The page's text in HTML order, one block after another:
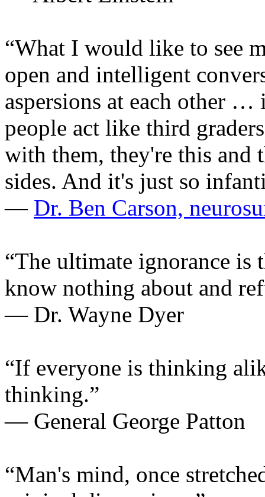
“What I would like to see
open and intelligent
aspersions at each other
people act like third
with them, they're this
sides. And it's just so
— Dr. Ben Carson,
“The ultimate ignorance is
know nothing about and
— Dr. Wayne Dyer
“If everyone is thinking
thinking.”
— General George Patton
“Man's mind, once